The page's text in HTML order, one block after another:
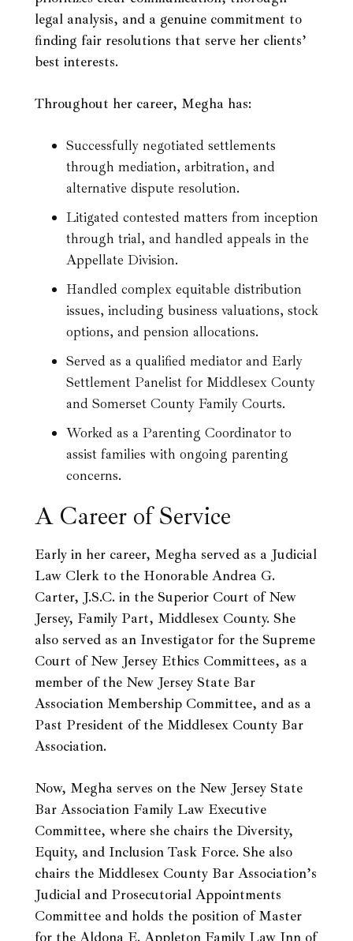
legal analysis, and a genuine commitment to
finding fair resolutions that serve her clients’
best interests.
Throughout her career, Megha has:
Successfully negotiated settlements
through mediation, arbitration, and
alternative dispute resolution.
Litigated contested matters from inception
through trial, and handled appeals in the
Appellate Division.
Handled complex equitable distribution
issues, including business valuations, stock
options, and pension allocations.
Served as a qualified mediator and Early
Settlement Panelist for Middlesex County
and Somerset County Family Courts.
Worked as a Parenting Coordinator to
assist families with ongoing parenting
concerns.
A Career of Service
Early in her career, Megha served as a Judicial
Law Clerk to the Honorable Andrea G.
Carter, J.S.C. in the Superior Court of New
Jersey, Family Part, Middlesex County. She
also served as an Investigator for the Supreme
Court of New Jersey Ethics Committees, as a
member of the New Jersey State Bar
Association Membership Committee, and as a
Past President of the Middlesex County Bar
Association.
Now, Megha serves on the New Jersey State
Bar Association Family Law Executive
Committee, where she chairs the Diversity,
Equity, and Inclusion Task Force. She also
chairs the Middlesex County Bar Association’s
Judicial and Prosecutorial Appointments
Committee and holds the position of Master
for the Aldona E. Appleton Family Law Inn of